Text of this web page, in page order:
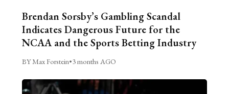
Brendan Sorsby’s Gambling Scandal
Indicates Dangerous Future for the
NCAA and the Sports Betting Industry
BY Max Forstein•3 months AGO